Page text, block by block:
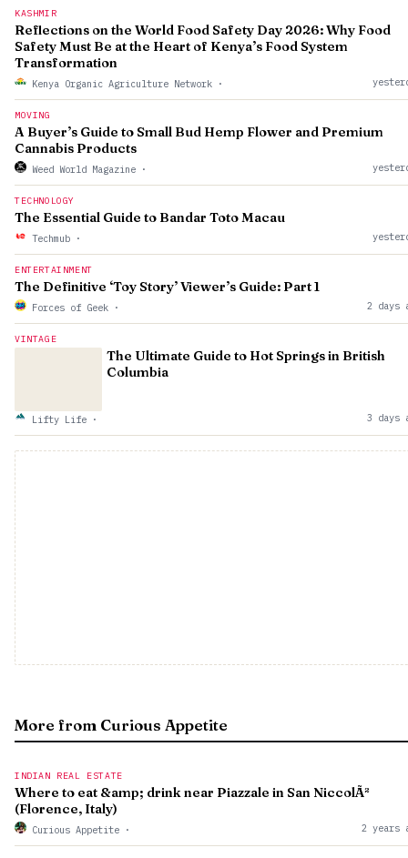
KASHMIR
Reflections on the World Food Safety Day 2026: Why Food
Safety Must Be at the Heart of Kenya’s Food System
Transformation
Kenya Organic Agriculture Network ·
MOVING
A Buyer’s Guide to Small Bud Hemp Flower and Premium
Cannabis Products
Weed World Magazine ·
TECHNOLOGY
The Essential Guide to Bandar Toto Macau
Techmub ·
ENTERTAINMENT
The Definitive ‘Toy Story’ Viewer’s Guide: Part 1
Forces of Geek · 2 days
VINTAGE
The Ultimate Guide to Hot Springs in British
Columbia
Lifty Life · 3 days
More from Curious Appetite
INDIAN REAL ESTATE
Where to eat &amp; drink near Piazzale in San NiccolÃ²
(Florence, Italy)
Curious Appetite · 2 years